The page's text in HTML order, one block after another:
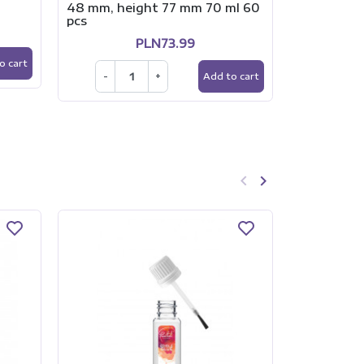
cart
48 mm, height 77 mm 70 ml 60
pcs
PLN73.99
- + Add to cart
Previous
keyboard_arrow_left Next
keyboard_arrow_right